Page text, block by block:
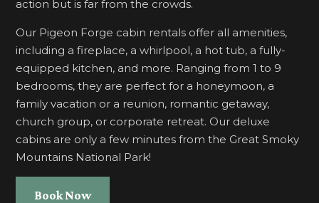
action but is far from the crowds.
Our Pigeon Forge cabin rentals offer all amenities,
including a fireplace, a whirlpool, a hot tub, a fully-
equipped kitchen, and more. Ranging from 1 to 9
bedrooms, they are perfect for a honeymoon, a
family vacation or a reunion, romantic getaway,
church group, or corporate retreat. Our deluxe
cabins are only a few minutes from the Great Smoky
Mountains National Park!
Book Now